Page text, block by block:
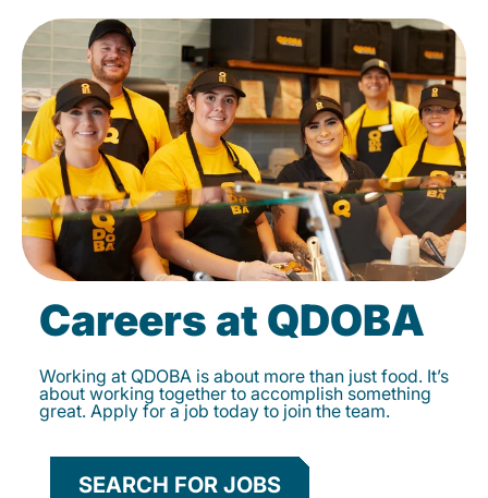
Careers at QDOBA
Working at QDOBA is about more than just food. It’s
about working together to accomplish something
great. Apply for a job today to join the team.
SEARCH FOR JOBS